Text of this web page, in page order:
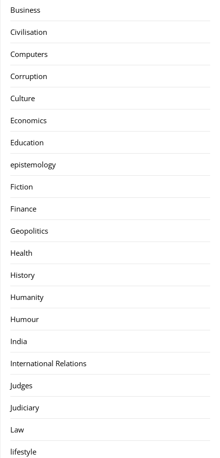
Business
Civilisation
Computers
Corruption
Culture
Economics
Education
epistemology
Fiction
Finance
Geopolitics
Health
History
Humanity
Humour
India
International Relations
Judges
Judiciary
Law
lifestyle